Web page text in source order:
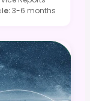
:3-6 months